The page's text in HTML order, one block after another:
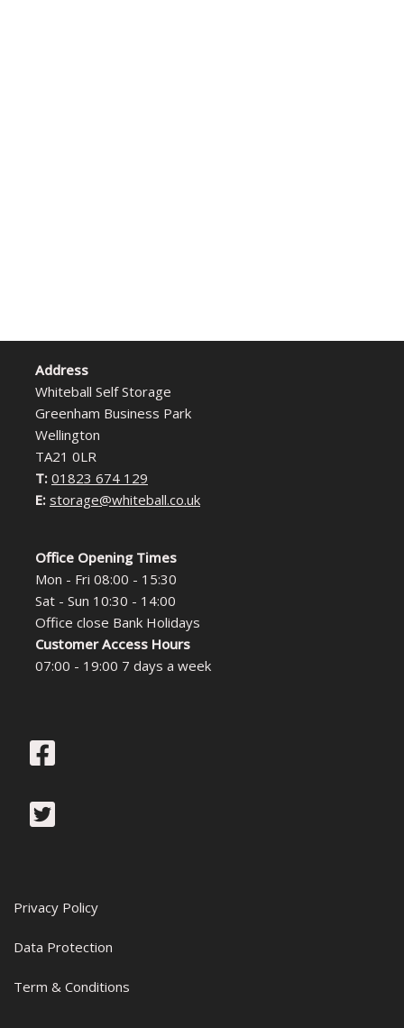
Address
Whiteball Self Storage
Greenham Business Park
Wellington
TA21 0LR
T: 01823 674 129
E: storage@whiteball.co.uk
Office Opening Times
Mon - Fri 08:00 - 15:30
Sat - Sun 10:30 - 14:00
Office close Bank Holidays
Customer Access Hours
07:00 - 19:00 7 days a week
Privacy Policy
Data Protection
Term & Conditions